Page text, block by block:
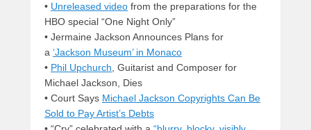
• Unreleased video from the preparations for the
HBO special “One Night Only”
• Jermaine Jackson Announces Plans for
a ‘Jackson Museum’ in Monaco
• Phil Upchurch, Guitarist and Composer for
Michael Jackson, Dies
• Court Says Michael Jackson Copyrights Can Be
Sold to Pay Artist’s Debts